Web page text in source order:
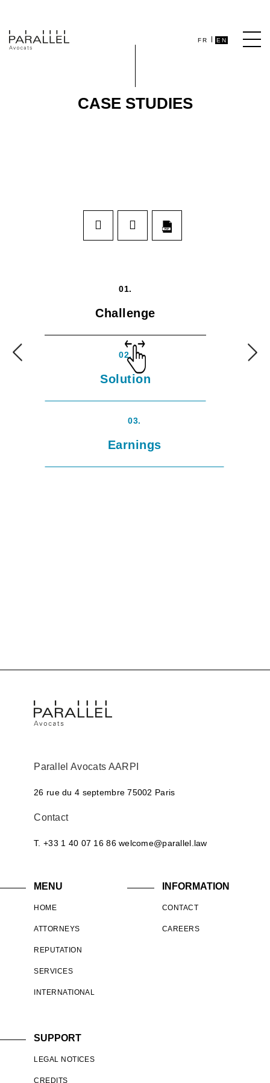
FR EN
CASE STUDIES
01.
Challenge
02.
Solution
03.
Earnings
Parallel Avocats AARPI
26 rue du 4 septembre 75002 Paris
Contact
T. +33 1 40 07 16 86 welcome@parallel.law
MENU
HOME
ATTORNEYS
REPUTATION
SERVICES
INTERNATIONAL
INFORMATION
CONTACT
CAREERS
SUPPORT
LEGAL NOTICES
CREDITS